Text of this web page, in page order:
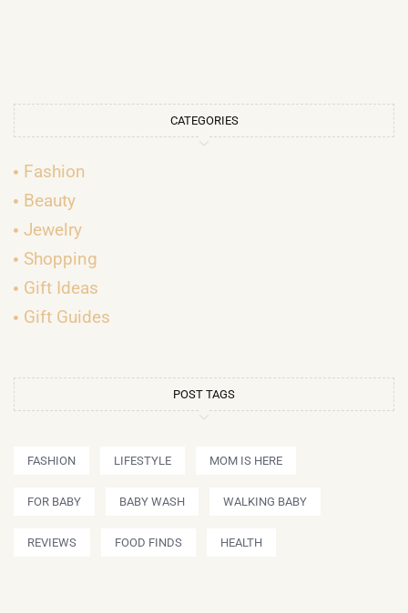
CATEGORIES
Fashion
Beauty
Jewelry
Shopping
Gift Ideas
Gift Guides
POST TAGS
FASHION LIFESTYLE MOM IS HERE
FOR BABY BABY WASH WALKING BABY
REVIEWS FOOD FINDS HEALTH